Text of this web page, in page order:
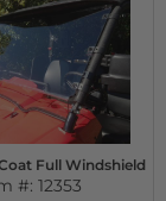
Full Windshield
#: 12353